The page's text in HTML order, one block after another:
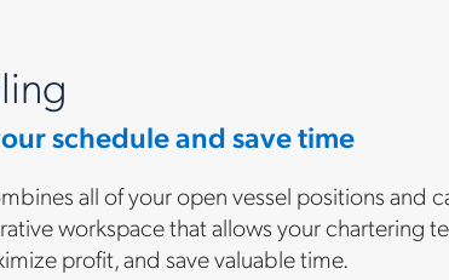
schedule and save time
all of your open vessel positions and
workspace that allows your chartering
profit, and save valuable time.